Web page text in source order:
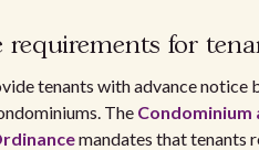
requirements for
tenants with advance notice
The Condominium
mandates that tenants